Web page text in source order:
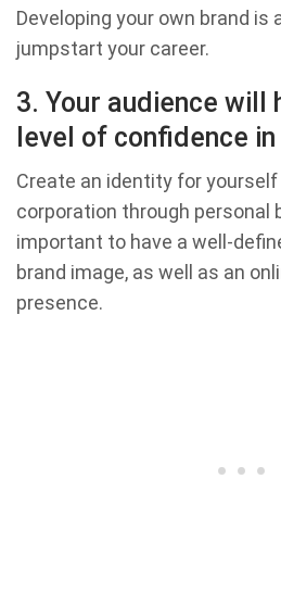
Developing your own brand is
jumpstart your career.
3. Your audience will
level of confidence in
Create an identity for
corporation through personal
important to have a well-
brand image, as well as an
presence.